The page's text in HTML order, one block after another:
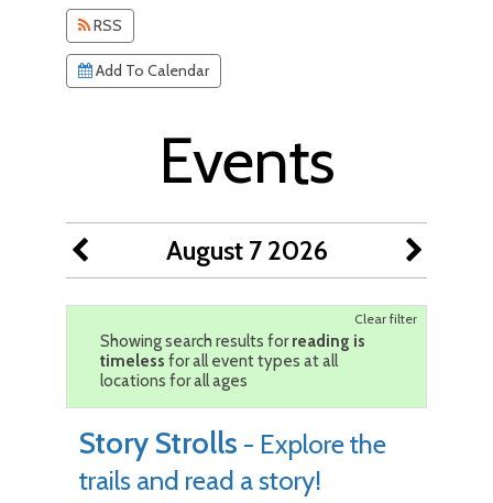
RSS
Add To Calendar
Events
August 7 2026
Clear filter
Showing search results forreading is
timeless for all event types at all
locations for all ages
Story Strolls - Explore the
trails and read a story!